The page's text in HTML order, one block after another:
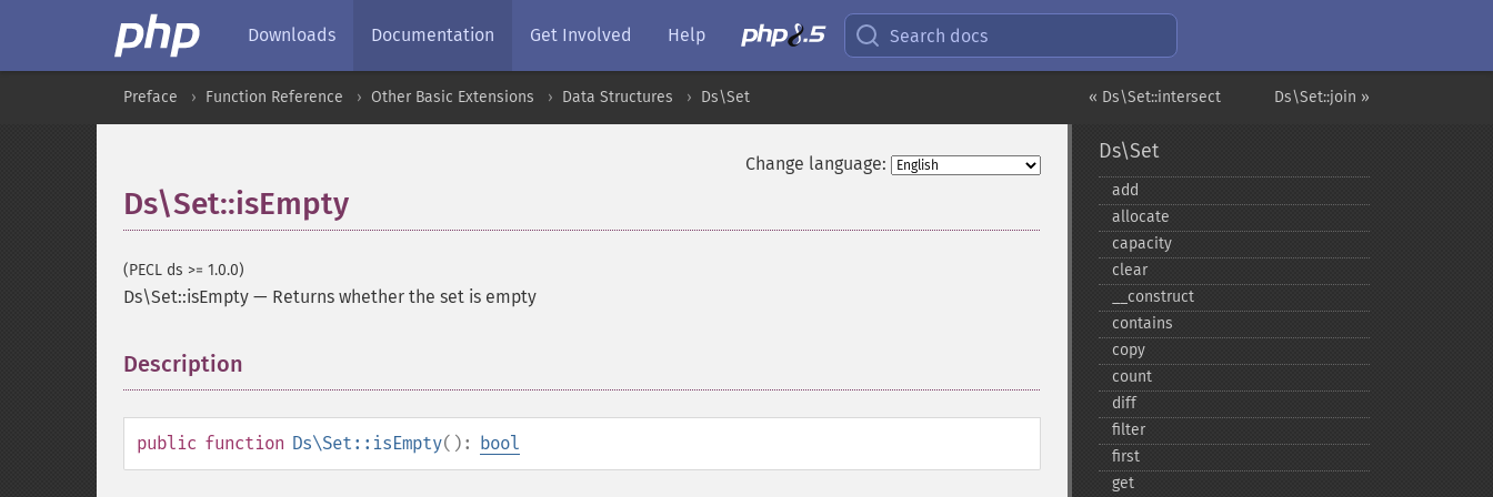
Downloads Documentation Get Involved Help Search docs
Ds\Set::join »
« Ds\Set::intersect
Preface Function Reference Other Basic Extensions Data Structures Ds\Set
Change language:
Ds\Set::isEmpty
(PECL ds >= 1.0.0)
Ds\Set::isEmpty — Returns whether the set is empty
Description
public function Ds\Set::isEmpty(): bool
Ds\Set
add
allocate
capacity
clear
_​_​construct
contains
copy
count
diff
filter
first
get